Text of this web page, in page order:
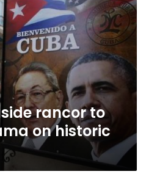
rancor to
on historic